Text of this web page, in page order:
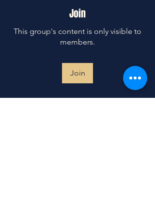
Join
This group's content is only visible to
members.
Join